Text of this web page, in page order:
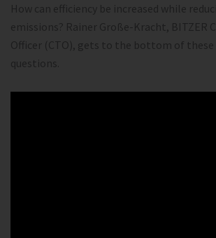
How can efficiency be increased while
emissions? Rainer Große-Kracht, BITZER
Officer (CTO), gets to the bottom of these
questions.